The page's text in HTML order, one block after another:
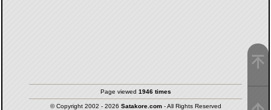
Page viewed 1946 times
© Copyright 2002 - 2026 Satakore.com- All Rights Reserved